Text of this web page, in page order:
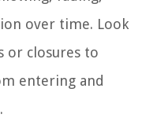
over time. Look
closures to
entering and